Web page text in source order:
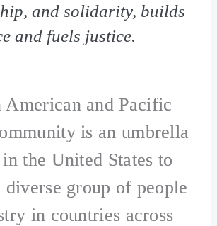
and solidarity, builds
and fuels justice.
American and Pacific
is an umbrella
the United States to
diverse group of people
in countries across